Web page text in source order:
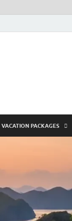
VACATION PACKAGES